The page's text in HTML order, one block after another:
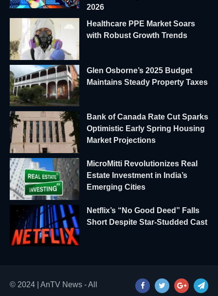
2026
Healthcare PPE Market Soars
with Robust Growth Trends
Glen Osborne’s 2025 Budget
Maintains Steady Property Taxes
Bank of Canada Rate Cut Sparks
Optimistic Early Spring Housing
Market Projections
MicroMitti Revolutionizes Real
Estate Investment in India’s
Emerging Cities
Netflix’s “No Good Deed” Falls
Short Despite Star-Studded Cast
© 2024 | AnTV News - All